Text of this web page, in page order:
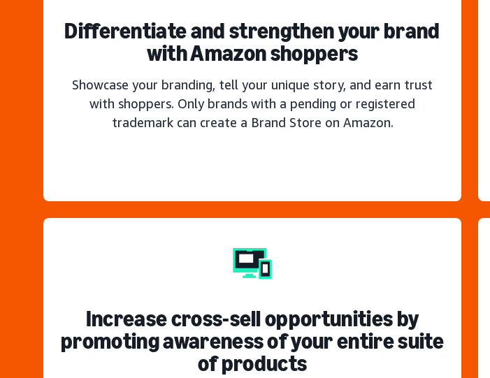
Differentiate and strengthen your brand
with Amazon shoppers
Showcase your branding, tell your unique story, and earn trust
with shoppers. Only brands with a pending or registered
trademark can create a Brand Store on Amazon.
Increase cross-sell opportunities by
promoting awareness of your entire suite
of products